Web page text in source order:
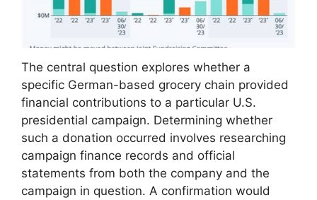
The central question explores whether a
specific German-based grocery chain provided
financial contributions to a particular U.S.
presidential campaign. Determining whether
such a donation occurred involves researching
campaign finance records and official
statements from both the company and the
campaign in question. A confirmation would